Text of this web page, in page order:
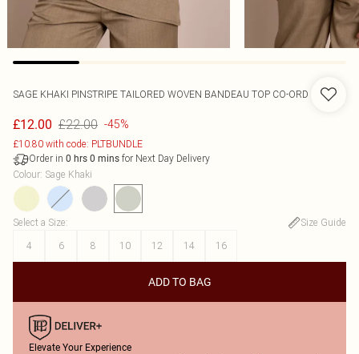
SAGE KHAKI PINSTRIPE TAILORED WOVEN BANDEAU TOP CO-ORD
£12.00 £22.00 -45%
£10.80 with code: PLTBUNDLE
Order in 0 hrs 0 mins for Next Day Delivery
Colour: Sage Khaki
Select a Size:
Size Guide
4
6 8 10 12 14 16
ADD TO BAG
Elevate Your Experience